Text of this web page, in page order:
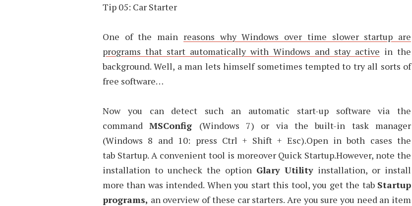
Tip 05: Car Starter
One of the main reasons why Windows over time slower startup are
programs that start automatically with Windows and stay active in the
background. Well, a man lets himself sometimes tempted to try all sorts of
free software…
Now you can detect such an automatic start-up software via the
commandMSConfig (Windows 7) or via the built-in task manager
(Windows 8 and 10: press Ctrl + Shift + Esc).Open in both cases the
tab Startup. A convenient tool is moreover Quick Startup.However, note the
installation to uncheck the option Glary Utility installation, or install
more than was intended. When you start this tool, you get the tab Startup
programs, an overview of these car starters. Are you sure you need an item